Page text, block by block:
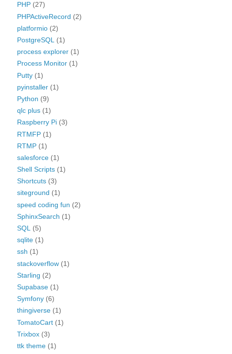
PHP (27)
PHPActiveRecord (2)
platformio (2)
PostgreSQL
(1)
process explorer (1)
Process Monitor (1)
Putty (1)
pyinstaller (1)
Python (9)
qlc plus (1)
Raspberry Pi (3)
RTMFP (1)
RTMP (1)
salesforce (1)
Shell Scripts (1)
Shortcuts (3)
siteground (1)
speed coding fun (2)
SphinxSearch (1)
SQL
(5)
sqlite (1)
ssh (1)
stackoverflow (1)
Starling (2)
Supabase (1)
Symfony (6)
thingiverse (1)
TomatoCart (1)
Trixbox (3)
ttk theme (1)